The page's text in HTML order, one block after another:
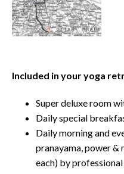
Included in your yoga
Super deluxe room
Daily special
Daily morning and
pranayama, power &
each) by